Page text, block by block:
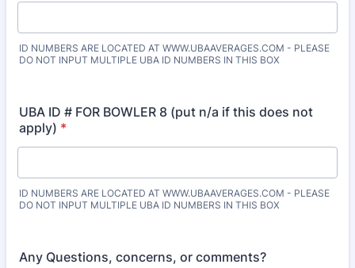
ID NUMBERS ARE LOCATED AT WWW.UBAAVERAGES.COM - PLEASE
DO NOT INPUT MULTIPLE UBA ID NUMBERS IN THIS BOX
UBA ID # FOR BOWLER 8 (put n/a if this does not
apply) *
ID NUMBERS ARE LOCATED AT WWW.UBAAVERAGES.COM - PLEASE
DO NOT INPUT MULTIPLE UBA ID NUMBERS IN THIS BOX
Any Questions, concerns, or comments?